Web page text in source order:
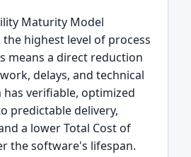
Maturity Model
highest level of process
means a direct reduction
delays, and technical
has verifiable, optimized
predictable delivery,
a lower Total Cost of
the software's lifespan.